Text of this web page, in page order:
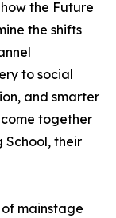
the Future
the shifts
to social
and smarter
together
School, their
mainstage